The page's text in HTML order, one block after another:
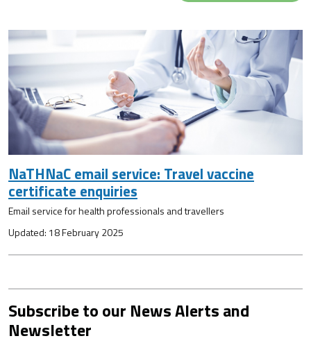
NaTHNaC email service: Travel vaccine
certificate enquiries
Email service for health professionals and travellers
Updated: 18 February 2025
Subscribe to our News Alerts and
Newsletter